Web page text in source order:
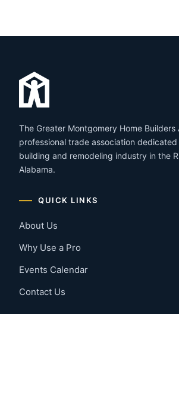
The Greater Montgomery Home Builders
professional trade association
building and remodeling industry in the
Alabama.
QUICK LINKS
About Us
Why Use a Pro
Events Calendar
Contact Us